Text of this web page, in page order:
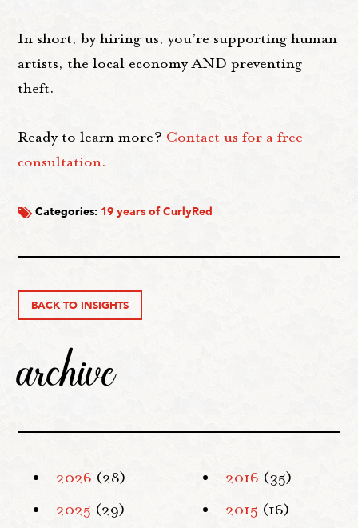
In short, by hiring us, you’re supporting human
artists, the local economy AND preventing
theft.
Ready to learn more? Contact us for a free
consultation.
Categories: 19 years of CurlyRed
BACK TO INSIGHTS
archive
2026 (28)
2025 (29)
2016 (35)
2015 (16)